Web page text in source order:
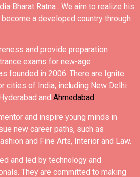
Bharat Ratna .
We aim to realize his
a developed country through
and provide preparation
exams for new-age
founded in 2006. There are Ignite
cities of India, including New Delhi
and Ahmedabad.
and inspire young minds in
new career paths, such as
and Fine Arts, Interior and Law.
and led by technology and
They are committed to making